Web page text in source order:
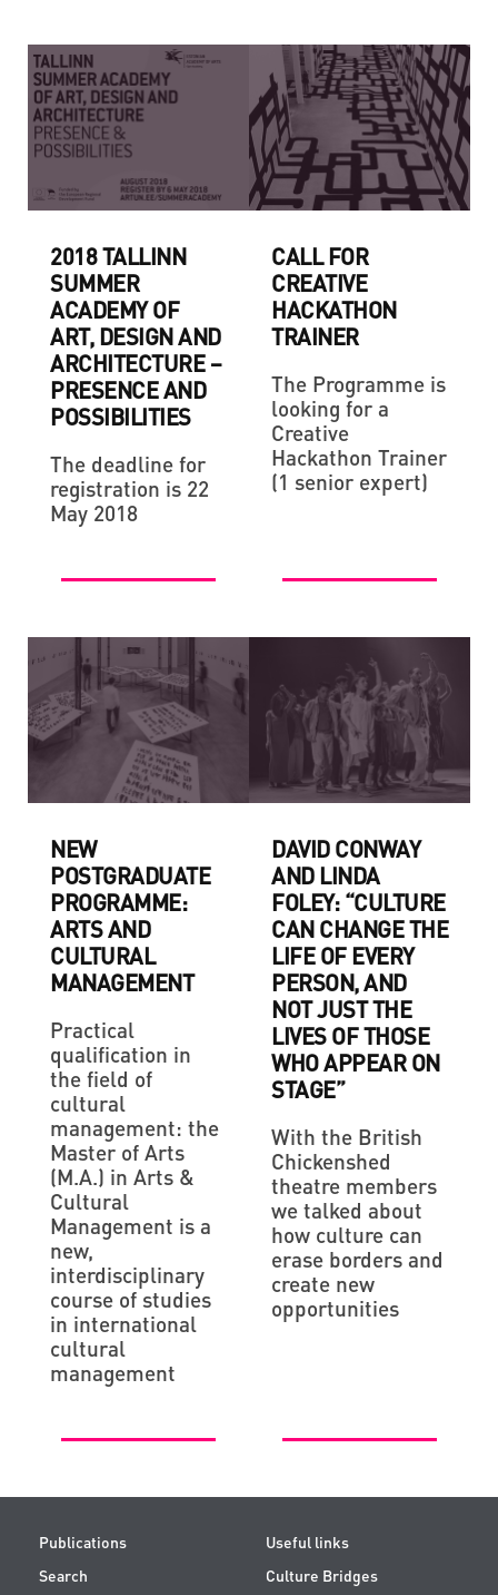
2018 TALLINN
SUMMER
ACADEMY OF
ART, DESIGN AND
ARCHITECTURE –
PRESENCE AND
POSSIBILITIES
The deadline for
registration is 22
May 2018
CALL FOR
CREATIVE
HACKATHON
TRAINER
The Programme is
looking for a
Creative
Hackathon Trainer
(1 senior expert)
NEW
POSTGRADUATE
PROGRAMME:
ARTS AND
CULTURAL
MANAGEMENT
Practical
qualification in
the field of
cultural
management: the
Master of Arts
(M.A.) in Arts &
Cultural
Management is a
new,
interdisciplinary
course of studies
in international
cultural
management
DAVID CONWAY
AND LINDA
FOLEY: “CULTURE
CAN CHANGE THE
LIFE OF EVERY
PERSON, AND
NOT JUST THE
LIVES OF THOSE
WHO APPEAR ON
STAGE”
With the British
Chiсkenshed
theatre members
we talked about
how culture can
erase borders and
create new
opportunities
Publications
Useful links
Search
Culture Bridges